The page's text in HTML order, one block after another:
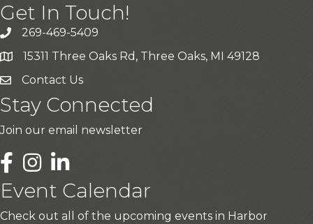
Get In Touch!
269-469-5409
15311 Three Oaks Rd, Three Oaks, MI 49128
Contact Us
Stay Connected
Join our email newsletter
LinkedIn
Event Calendar
Check out all of the upcoming events in Harbor